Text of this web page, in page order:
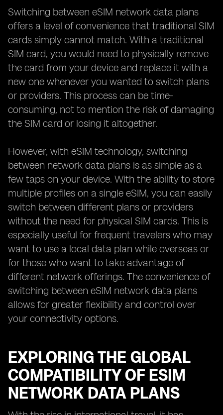
Switching between eSIM network data plans
offers a level of convenience that traditional SIM
cards simply cannot match. With a traditional
SIM card, you would need to physically remove
the card from your device and replace it with a
new one whenever you wanted to switch plans
or providers. This process can be time-
consuming, not to mention the risk of damaging
the SIM card or losing it altogether.
However, with eSIM technology, switching
between network data plans is as simple as a
few taps on your device. With the ability to store
multiple profiles on a single eSIM, you can easily
switch between different plans or providers
without the need for physical SIM cards. This is
especially useful for frequent travelers who may
want to use a local data plan while overseas or
for those who want to take advantage of
different network offerings. The convenience of
switching between eSIM network data plans
allows for greater flexibility and control over
your connectivity options.
EXPLORING THE GLOBAL
COMPATIBILITY OF ESIM
NETWORK DATA PLANS